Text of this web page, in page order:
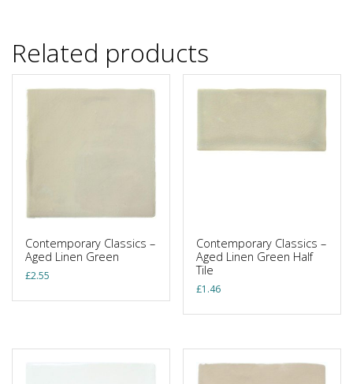
Related products
Contemporary Classics –
Aged Linen Green
£2.55
Contemporary Classics –
Aged Linen Green Half
Tile
£1.46